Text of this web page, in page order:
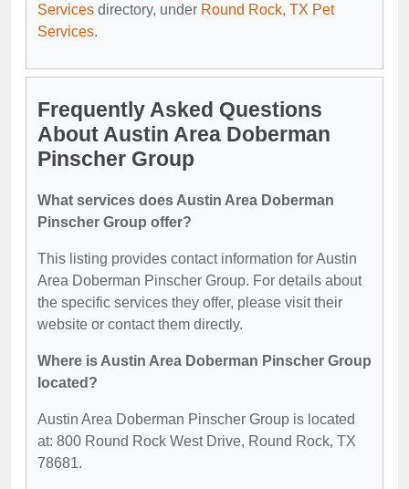
Services directory, under Round Rock, TX Pet
Services.
Frequently Asked Questions
About Austin Area Doberman
Pinscher Group
What services does Austin Area Doberman
Pinscher Group offer?
This listing provides contact information for Austin
Area Doberman Pinscher Group. For details about
the specific services they offer, please visit their
website or contact them directly.
Where is Austin Area Doberman Pinscher Group
located?
Austin Area Doberman Pinscher Group is located
at: 800 Round Rock West Drive, Round Rock, TX
78681.